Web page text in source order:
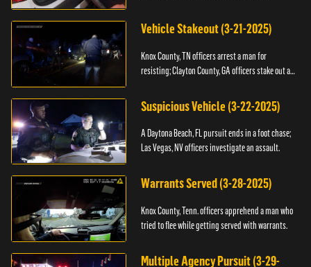
Vehicle Stakeout (3-21-2025)
Knox County, TN officers arrest a man for
resisting; Clayton County, GA officers stake out a
Suspicious Vehicle (3-22-2025)
A Daytona Beach, FL pursuit ends in a foot chase;
Las Vegas, NV officers investigate an assault.
Warrants Served (3-28-2025)
Knox County, Tenn. officers apprehend a man who
tried to flee while getting served with warrants.
Multiple Agency Pursuit (3-29-